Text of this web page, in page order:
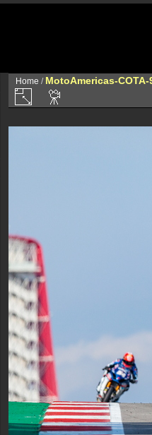
Home / MotoAmericas-COTA-